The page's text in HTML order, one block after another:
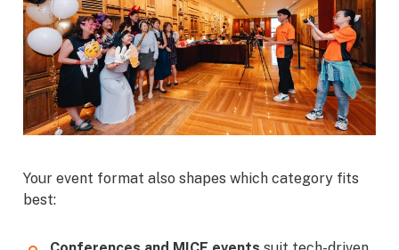
Your event format also shapes which category fits
best: